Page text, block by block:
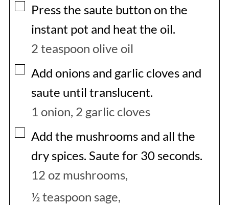
▢
Press the saute button on the
instant pot and heat the oil.
2 teaspoon olive oil
▢
Add onions and garlic cloves and
saute until translucent.
1 onion, 2 garlic cloves
▢
Add the mushrooms and all the
dry spices. Saute for 30 seconds.
12 oz mushrooms,
½ teaspoon sage,